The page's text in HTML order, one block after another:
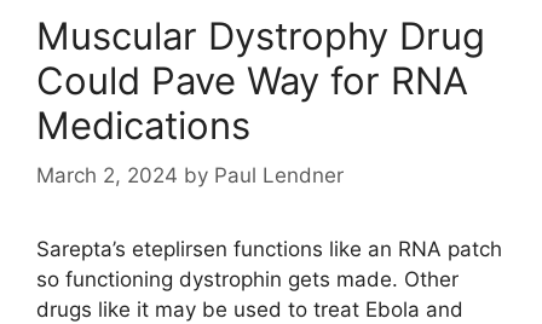
Muscular Dystrophy Drug
Could Pave Way for RNA
Medications
March 2, 2024 by Paul Lendner
Sarepta’s eteplirsen functions like an RNA patch
so functioning dystrophin gets made. Other
drugs like it may be used to treat Ebola and